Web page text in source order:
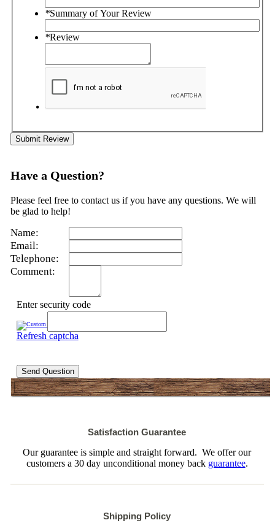
*Summary of Your Review
*Review
Submit Review
Have a Question?
Please feel free to contact us if you have any questions. We will
be glad to help!
Name:
Email:
Telephone:
Comment:
Enter security code
Refresh captcha
Send Question
Satisfaction Guarantee
Our guarantee is simple and straight forward. We offer our
customers a 30 day unconditional money back guarantee.
Shipping Policy